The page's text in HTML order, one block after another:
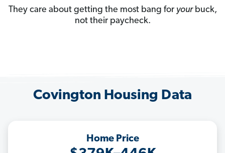
They care about getting the most bang for yourbuck,
not their paycheck.
Covington Housing Data
Home Price